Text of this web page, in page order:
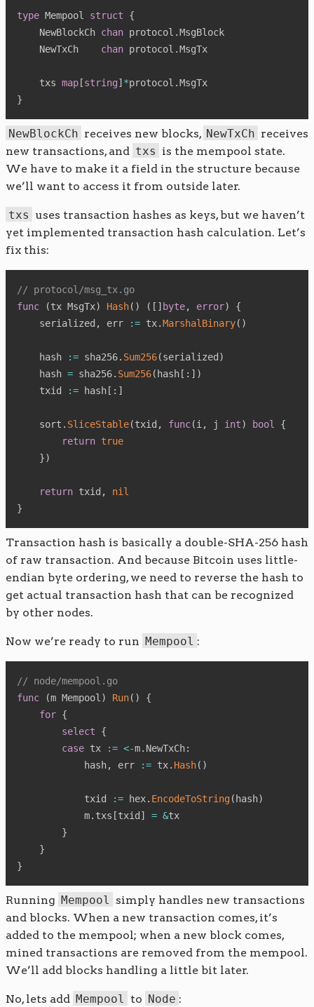
type Mempool struct
{
    NewBlockCh
chan protocol .MsgBlock
    NewTxCh
chan protocol .MsgTx
    txs
map [string] *protocol .
}
NewBlockCh receives new blocks, NewTxCh receives
new transactions, and txs is the mempool state.
We have to make it a field in the structure because
we’ll want to access it from outside later.
txs uses transaction hashes as keys, but we haven’t
yet implemented transaction hash calculation. Let’s
fix this:
// protocol/msg_tx.go
func
(tx MsgTx) Hash( ) ( [ ] byte, error)
{
    serialized
, err := tx.MarshalBinary( )
    hash
:= sha256. Sum256(serialized )
    hash
= sha256. Sum256( hash [ : ] )
    txid
:= hash [ : ]
    sort
. SliceStable(txid , func(i , j int) bool
{
return true
})
return txid ,
nil
}
Transaction hash is basically a double-SHA-256 hash
of raw transaction. And because Bitcoin uses little-
endian byte ordering, we need to reverse the hash to
get actual transaction hash that can be recognized
by other nodes.
Now we’re ready to run Mempool :
// node/mempool.go
func
(m Mempool ) Run( )
{
for {
select
{
case tx := <-m. NewTxCh:
            hash
, err := tx. Hash( )
            txid
:= hex. EncodeToString( hash)
            m
. txs [txid ] = &tx
}
}
}
Running Mempool
simply handles new transactions
and blocks. When a new transaction comes, it’s
added to the mempool; when a new block comes,
mined transactions are removed from the mempool.
We’ll add blocks handling a little bit later.
No, lets add Mempool to Node :